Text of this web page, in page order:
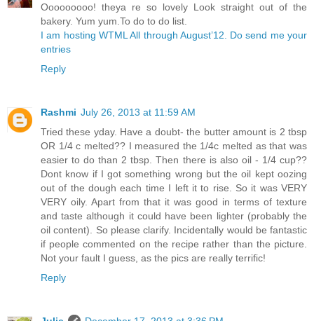
Ooooooooo! theya re so lovely Look straight out of the
bakery. Yum yum.To do to do list.
I am hosting WTML All through August’12. Do send me your
entries
Reply
Rashmi July 26, 2013 at 11:59 AM
Tried these yday. Have a doubt- the butter amount is 2 tbsp
OR 1/4 c melted?? I measured the 1/4c melted as that was
easier to do than 2 tbsp. Then there is also oil - 1/4 cup??
Dont know if I got something wrong but the oil kept oozing
out of the dough each time I left it to rise. So it was VERY
VERY oily. Apart from that it was good in terms of texture
and taste although it could have been lighter (probably the
oil content). So please clarify. Incidentally would be fantastic
if people commented on the recipe rather than the picture.
Not your fault I guess, as the pics are really terrific!
Reply